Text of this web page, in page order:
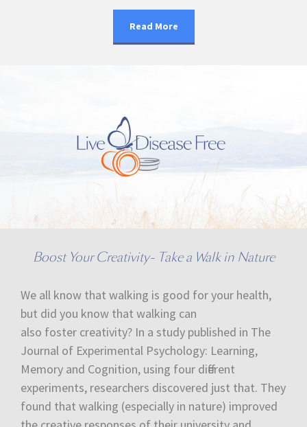
Read More
Boost Your Creativity- Take a Walk in Nature
We all know that walking is good for your health,
but did you know that walking can
also foster creativity? In a study published in The
Journal of Experimental Psychology: Learning,
Memory and Cognition, using four different
experiments, researchers discovered just that. They
found that walking (especially in nature) improved